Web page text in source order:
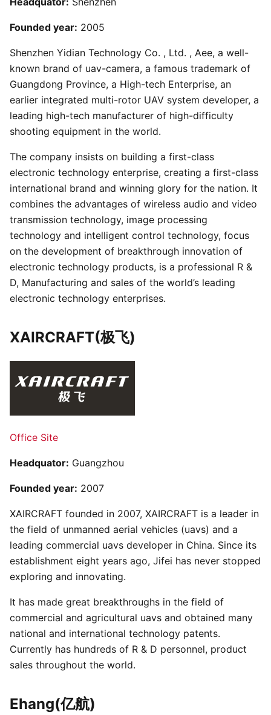
Founded year: 2005
Shenzhen Yidian Technology Co. , Ltd. , Aee, a well-
known brand of uav-camera, a famous trademark of
Guangdong Province, a High-tech Enterprise, an
earlier integrated multi-rotor UAV system developer, a
leading high-tech manufacturer of high-difficulty
shooting equipment in the world.
The company insists on building a first-class
electronic technology enterprise, creating a first-class
international brand and winning glory for the nation. It
combines the advantages of wireless audio and video
transmission technology, image processing
technology and intelligent control technology, focus
on the development of breakthrough innovation of
electronic technology products, is a professional R &
D, Manufacturing and sales of the world’s leading
electronic technology enterprises.
XAIRCRAFT(极飞)
Office Site
Headquator: Guangzhou
Founded year: 2007
XAIRCRAFT founded in 2007, XAIRCRAFT is a leader in
the field of unmanned aerial vehicles (uavs) and a
leading commercial uavs developer in China. Since its
establishment eight years ago, Jifei has never stopped
exploring and innovating.
It has made great breakthroughs in the field of
commercial and agricultural uavs and obtained many
national and international technology patents.
Currently has hundreds of R & D personnel, product
sales throughout the world.
Ehang(亿航)